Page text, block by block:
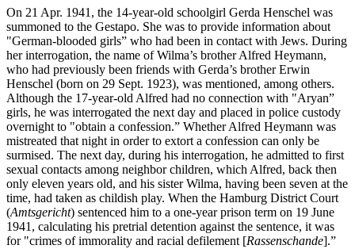
On 21 Apr. 1941, the 14-year-old schoolgirl Gerda Henschel was
summoned to the Gestapo. She was to provide information about
"German-blooded girls” who had been in contact with Jews. During
her interrogation, the name of Wilma’s brother Alfred Heymann,
who had previously been friends with Gerda’s brother Erwin
Henschel (born on 29 Sept. 1923), was mentioned, among others.
Although the 17-year-old Alfred had no connection with "Aryan”
girls, he was interrogated the next day and placed in police custody
overnight to "obtain a confession.” Whether Alfred Heymann was
mistreated that night in order to extort a confession can only be
surmised. The next day, during his interrogation, he admitted to first
sexual contacts among neighbor children, which Alfred, back then
only eleven years old, and his sister Wilma, having been seven at the
time, had taken as childish play. When the Hamburg District Court
(Amtsgericht) sentenced him to a one-year prison term on 19 June
1941, calculating his pretrial detention against the sentence, it was
for "crimes of immorality and racial defilement [Rassenschande].”